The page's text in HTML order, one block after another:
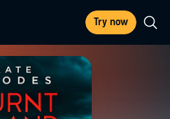
Try now